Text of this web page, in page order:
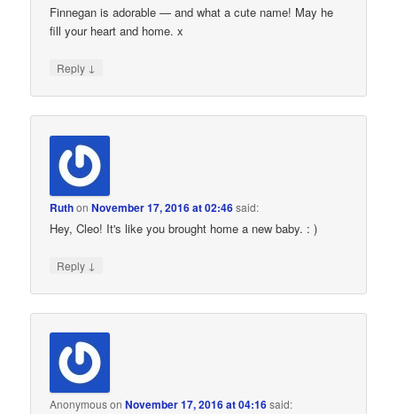
Finnegan is adorable — and what a cute name! May he
fill your heart and home. x
Reply ↓
RuthonNovember 17, 2016 at 02:46said:
Hey, Cleo! It's like you brought home a new baby. : )
Reply ↓
AnonymousonNovember 17, 2016 at 04:16said: